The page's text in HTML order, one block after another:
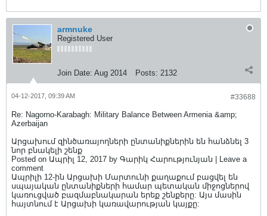
armnuke
Registered User
Join Date: Aug 2014 Posts: 2132
#33688
04-12-2017, 09:39 AM
Re: Nagorno-Karabagh: Military Balance Between Armenia &amp;
Azerbaijan
Արցախում զինծառայողների ընտանիքներին են հանձնել 3
նոր բնակելի շենք
Posted on Ապրիլ 12, 2017 by Գարիկ Հարությունյան | Leave a
comment
Ապրիլի 12-ին Արցախի Մարտունի քաղաքում բացվել են
սպայական ընտանիքների համար պետական միջոցներով
կառուցված բազմաբնակարան երեք շենքերը: Այս մասին
հայտնում է Արցախի կառավարության կայքը: